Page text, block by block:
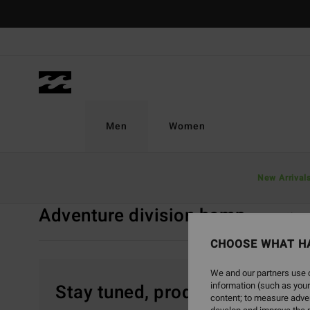
selection
Men
New Arrivals
Women
Adventure Division Hemp
Adventure division hempTops
Stay tuned, products will be
CHOOSE WHAT
We and our partners
information (such as
content; to measure